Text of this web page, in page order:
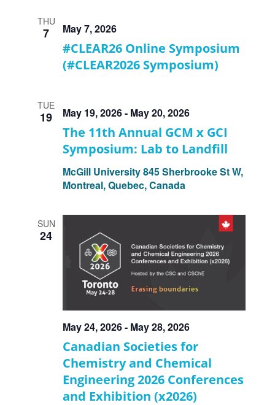
THU
7
#CLEAR26 Online Symposium
(#CLEAR2026 Symposium)
May 7, 2026
TUE
19
The 11th Annual GCM x GCI
Symposium: Lab to Landfill
May 19, 2026- May 20, 2026
McGill University845 Sherbrooke St W,
Montreal, Quebec, Canada
SUN
24
Canadian Societies for
Chemistry and Chemical
Engineering 2026 Conferences
and Exhibition (x2026)
May 24, 2026- May 28, 2026